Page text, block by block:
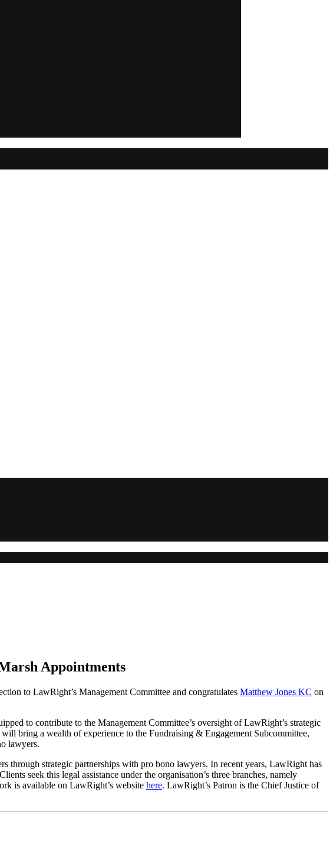
Appointments
to LawRight’s Management Committee and congratulates Matthew Jones KC on
to contribute to the Management Committee’s oversight of LawRight’s strategic
bring a wealth of experience to the Fundraising & Engagement Subcommittee,
lawyers.
through strategic partnerships with pro bono lawyers. In recent years, LawRight has
seek this legal assistance under the organisation’s three branches, namely
is available on LawRight’s website here. LawRight’s Patron is the Chief Justice of